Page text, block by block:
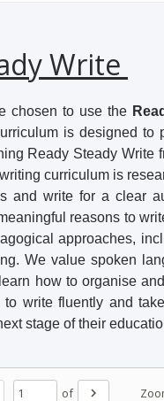
Write
chosen to use the
is designed
Ready Steady Write
curriculum is
and write for a clear
reasons to
approaches,
We value spoken
how to organise
to write fluently and
stage of their
of chevron_right